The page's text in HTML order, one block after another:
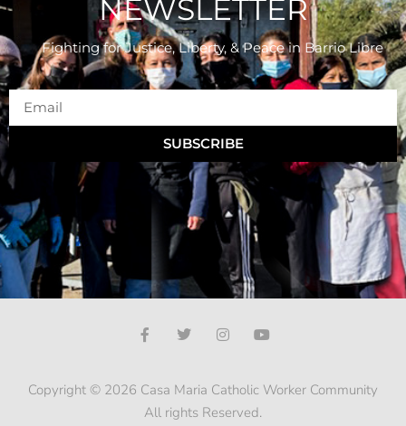
NEWSLETTER
Fighting for Justice, Liberty, & Peacein Barrio Libre
SUBSCRIBE
Copyright © 2026 Casa Maria Catholic Worker Community
All rights Reserved.